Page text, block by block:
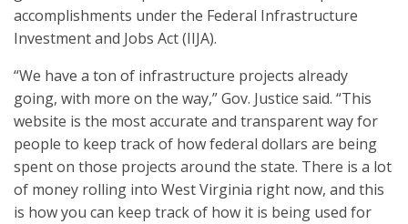
accomplishments under the Federal Infrastructure
Investment and Jobs Act (IIJA).
“We have a ton of infrastructure projects already
going, with more on the way,” Gov. Justice said. “This
website is the most accurate and transparent way for
people to keep track of how federal dollars are being
spent on those projects around the state. There is a lot
of money rolling into West Virginia right now, and this
is how you can keep track of how it is being used for